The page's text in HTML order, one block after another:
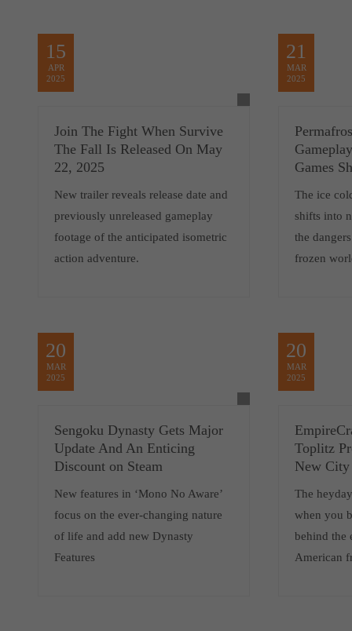
15
APR
2025
Join The Fight When Survive
The Fall Is Released On May
22, 2025
New trailer reveals release date and
previously unreleased gameplay
footage of the anticipated isometric
action adventure.
21
MAR
2025
Games
The ice
shifts into
the
frozen
20
MAR
2025
Sengoku Dynasty Gets Major
Update And An Enticing
Discount on Steam
New features in ‘Mono No Aware’
focus on the ever-changing nature
of life and add new Dynasty
Features
20
MAR
2025
Toplitz
New
The
when you
behind the
American